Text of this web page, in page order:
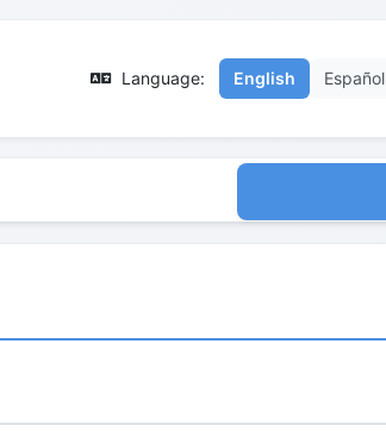
Language: English Español